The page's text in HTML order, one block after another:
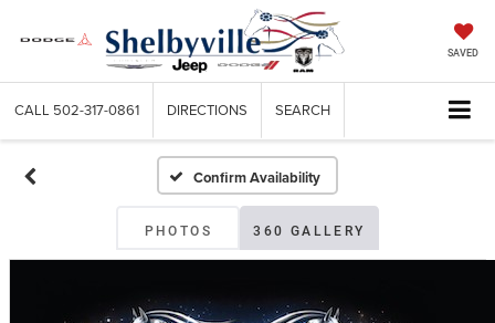
SAVED
CALL 502-317-0861 DIRECTIONS SEARCH
Confirm Availability
PHOTOS 360 GALLERY